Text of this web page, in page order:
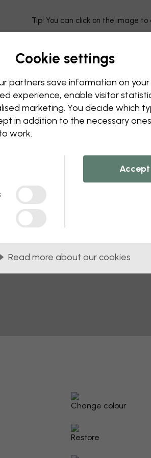
Tip! You can click on the image
Change colour
Restore
Cookie settings
partners save information on
experience, enable visitor
marketing. You decide which
in addition to the necessary
work.
Read more about our cookies